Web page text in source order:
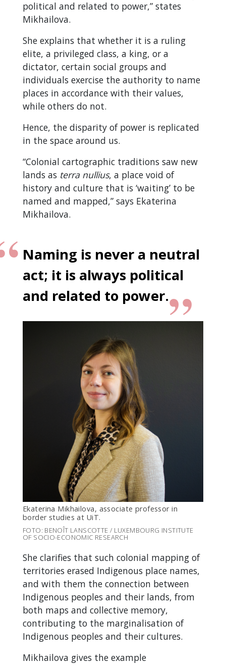
political and related to power,” states
Mikhailova.
She explains that whether it is a ruling
elite, a privileged class, a king, or a
dictator, certain social groups and
individuals exercise the authority to name
places in accordance with their values,
while others do not.
Hence, the disparity of power is replicated
in the space around us.
“Colonial cartographic traditions saw new
lands as terra nullius, a place void of
history and culture that is ‘waiting’ to be
named and mapped,” says Ekaterina
Mikhailova.
Naming is never a neutral
act; it is always political
and related to power.
Ekaterina Mikhailova, associate professor in
border studies at UiT.
FOTO: BENOÎT LANSCOTTE / LUXEMBOURG INSTITUTE
OF SOCIO-ECONOMIC RESEARCH
She clarifies that such colonial mapping of
territories erased Indigenous place names,
and with them the connection between
Indigenous peoples and their lands, from
both maps and collective memory,
contributing to the marginalisation of
Indigenous peoples and their cultures.
Mikhailova gives the example